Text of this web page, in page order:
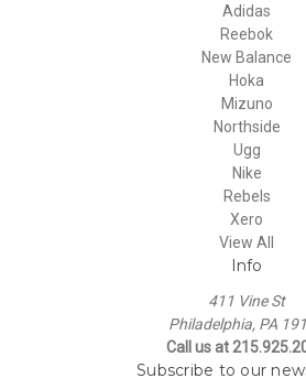
Adidas
Reebok
New Balance
Hoka
Mizuno
Northside
Ugg
Nike
Rebels
Xero
View All
Info
411 Vine St
Philadelphia, PA
Call us at
Subscribe to our